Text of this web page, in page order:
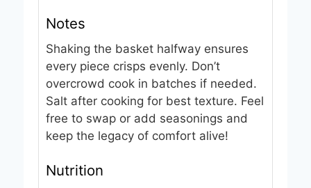
Notes
Shaking the basket halfway ensures
every piece crisps evenly. Don’t
overcrowd cook in batches if needed.
Salt after cooking for best texture. Feel
free to swap or add seasonings and
keep the legacy of comfort alive!
Nutrition